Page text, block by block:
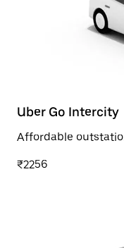
Uber Go Intercity
Affordable
₹2256